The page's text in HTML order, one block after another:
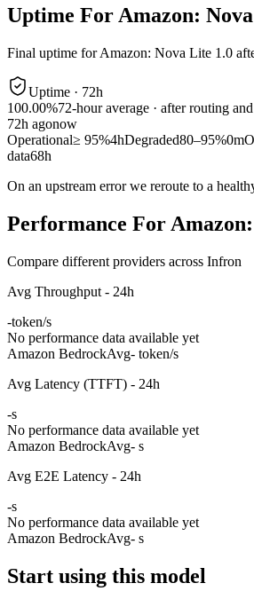
Uptime For Amazon:
Final uptime forAmazon: Nova Lite 1.0
Uptime · 72h
100.00%72-hour average · after routing
72h agonow
Operational≥ 95%4hDegraded80–95%0m
data68h
On an upstream error we reroute to a
Performance For
Compare different providers across Infron
Avg Throughput - 24h
-token/s
No performance data available yet
Amazon BedrockAvg- token/s
Avg Latency (TTFT) - 24h
-s
No performance data available yet
Amazon BedrockAvg- s
Avg E2E Latency - 24h
-s
No performance data available yet
Amazon BedrockAvg- s
Start using this model